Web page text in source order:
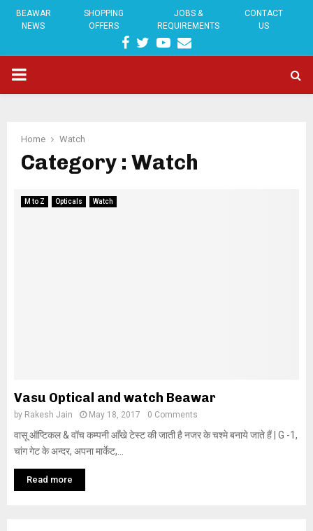
BEAWAR
NEWS
SHOPPING
OFFERS
JOBS &
REQUIREMENTS
CONTACT
US
FACEBOOK
TWITTER
YOUTUBE
EMAIL
PRIMARY
Home Watch
Category : Watch
M to Z Opticals Watch
Vasu Optical and watch Beawar
by Rakesh Jain May 18, 2017 0 Comments
वासू ऑप्टिकल & वॉच कम्पनी आँखे टेस्ट की जाती है नजर के चश्मे बनाये जाते हैं | G -1,
चांग गेट के अन्दर, अपना मार्केट,...
Read more